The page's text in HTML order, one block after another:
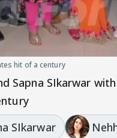
hit of a century
Sapna SIkarwar
SIkarwar